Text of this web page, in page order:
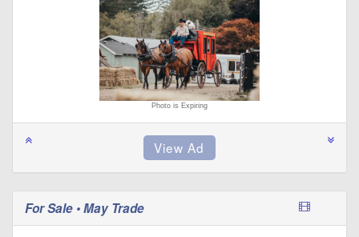
Photo is Expiring
For Sale • May Trade